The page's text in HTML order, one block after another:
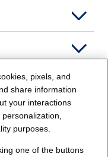
pixels, and
share information
your interactions
purposes.
one of the buttons